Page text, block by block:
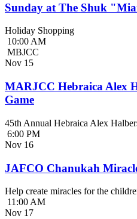
Sunday at The Shuk
Holiday Shopping
10:00 AM
MBJCC
Nov 15
MARJCC Hebraica Alex
Game
45th Annual Hebraica Alex
6:00 PM
Nov 16
JAFCO Chanukah
Help create miracles for the
11:00 AM
Nov 17